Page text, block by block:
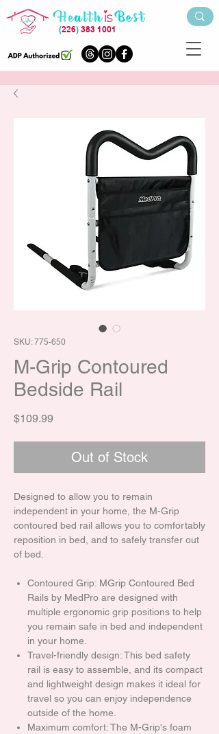
(226)383 1001
SKU: 775-650
M-Grip Contoured
Bedside Rail
$109.99Price
Out of Stock
Designed to allow you to remain
independent in your home, the M-Grip
contoured bed rail allows you to comfortably
reposition in bed, and to safely transfer out
of bed.
Contoured Grip: MGrip Contoured Bed
Rails by MedPro are designed with
multiple ergonomic grip positions to help
you remain safe in bed and independent
in your home.
Travel-friendly design: This bed safety
rail is easy to assemble, and its compact
and lightweight design makes it ideal for
travel so you can enjoy independence
outside of the home.
Maximum comfort: The M-Grip's foam